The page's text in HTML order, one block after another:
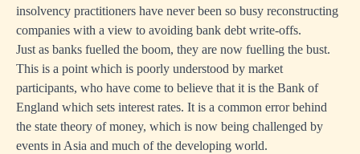
insolvency practitioners have never been so busy reconstructing
companies with a view to avoiding bank debt write-offs.
Just as banks fuelled the boom, they are now fuelling the bust.
This is a point which is poorly understood by market
participants, who have come to believe that it is the Bank of
England which sets interest rates. It is a common error behind
the state theory of money, which is now being challenged by
events in Asia and much of the developing world.